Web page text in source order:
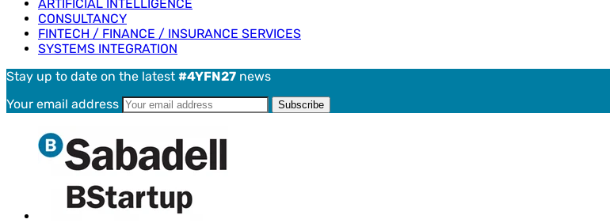
ARTIFICIAL INTELLIGENCE
CONSULTANCY
FINTECH / FINANCE / INSURANCE SERVICES
SYSTEMS INTEGRATION
Stay up to date on the latest #4YFN27 news
Your email address